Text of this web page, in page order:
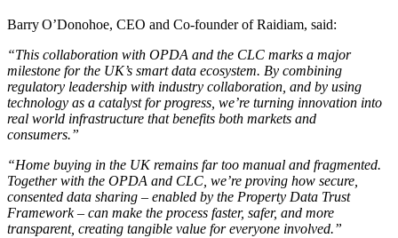
Barry O’Donohoe, CEO and Co-founder of Raidiam, said:
“This collaboration with OPDA and the CLC marks a major
milestone for the UK’s smart data ecosystem. By combining
regulatory leadership with industry collaboration, and by using
technology as a catalyst for progress, we’re turning innovation into
real world infrastructure that benefits both markets and
consumers.”
“Home buying in the UK remains far too manual and fragmented.
Together with the OPDA and CLC, we’re proving how secure,
consented data sharing – enabled by the Property Data Trust
Framework – can make the process faster, safer, and more
transparent, creating tangible value for everyone involved.”